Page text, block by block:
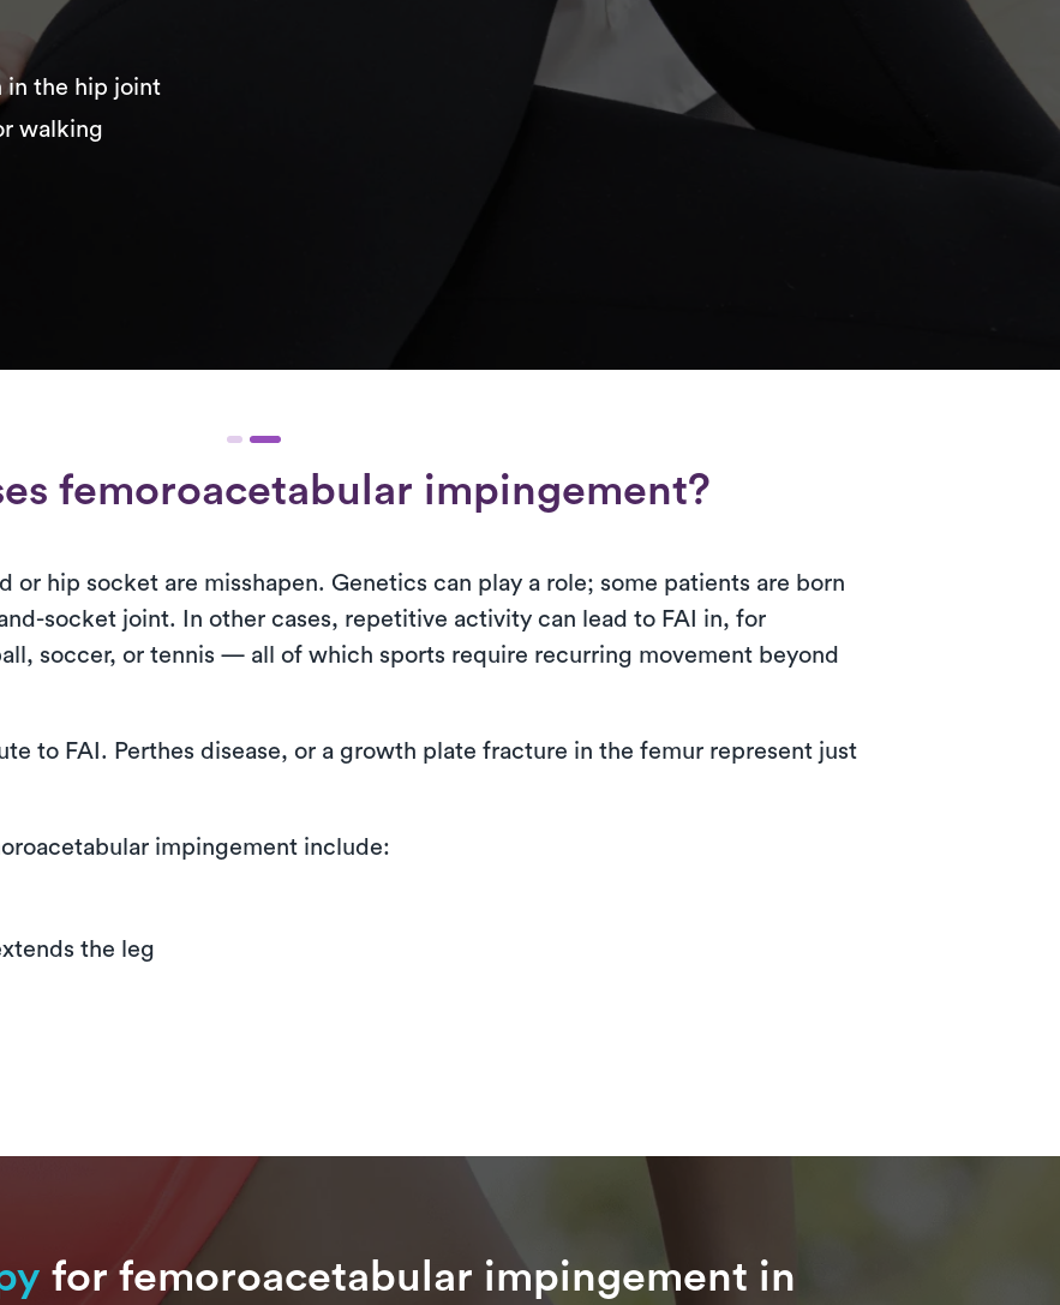
in the hip joint
walking
femoroacetabular impingement?
or hip socket are misshapen. Genetics can play a role; some patients are born
socket joint. In other cases, repetitive activity can lead to FAI in, for
soccer, or tennis — all of which sports require recurring movement beyond
to FAI. Perthes disease, or a growth plate fracture in the femur represent just
impingement include:
the leg
for femoroacetabular impingement in